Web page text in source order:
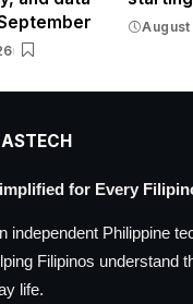
for Every
independent Philippine
Filipinos understand
life.